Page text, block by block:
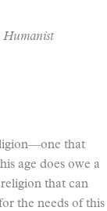
Humanist
that
age does owe a
that can
the needs of this